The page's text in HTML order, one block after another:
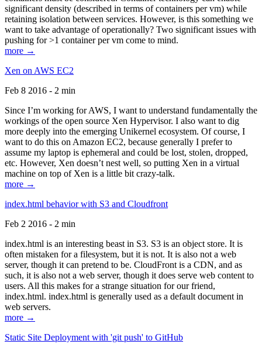
significant density (described in terms of containers per vm) while
retaining isolation between services. However, is this something we
want to take advantage of operationally? Two significant issues with
pushing for >1 container per vm come to mind.
more →
Xen on AWS EC2
Feb 8 2016 - 2 min
Since I’m working for AWS, I want to understand fundamentally the
workings of the open source Xen Hypervisor. I also want to dig
more deeply into the emerging Unikernel ecosystem. Of course, I
want to do this on Amazon EC2, because generally I prefer to
assume my laptop is ephemeral and could be lost, stolen, dropped,
etc. However, Xen doesn’t nest well, so putting Xen in a virtual
machine on top of Xen is a little bit crazy-talk.
more →
index.html behavior with S3 and Cloudfront
Feb 2 2016 - 2 min
index.html is an interesting beast in S3. S3 is an object store. It is
often mistaken for a filesystem, but it is not. It is also not a web
server, though it can pretend to be. CloudFront is a CDN, and as
such, it is also not a web server, though it does serve web content to
users. All this makes for a strange situation for our friend,
index.html. index.html is generally used as a default document in
web servers.
more →
Static Site Deployment with 'git push' to GitHub